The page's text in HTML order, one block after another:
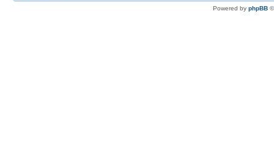
Powered by phpBB